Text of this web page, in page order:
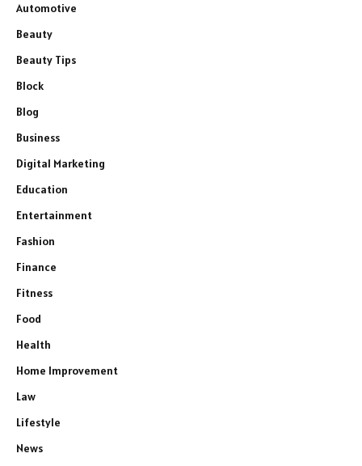
Automotive
Beauty
Beauty Tips
Block
Blog
Business
Digital Marketing
Education
Entertainment
Fashion
Finance
Fitness
Food
Health
Home Improvement
Law
Lifestyle
News